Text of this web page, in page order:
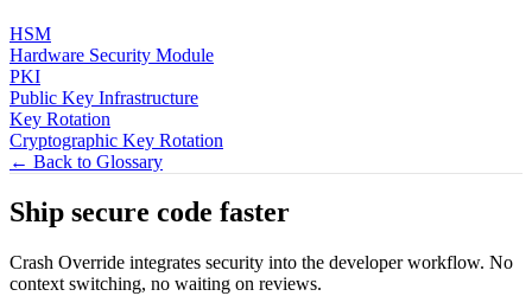
HSM
Hardware Security Module
PKI
Public Key Infrastructure
Key Rotation
Cryptographic Key Rotation
← Back to Glossary
Ship secure code faster
Crash Override integrates security into the developer workflow. No
context switching, no waiting on reviews.